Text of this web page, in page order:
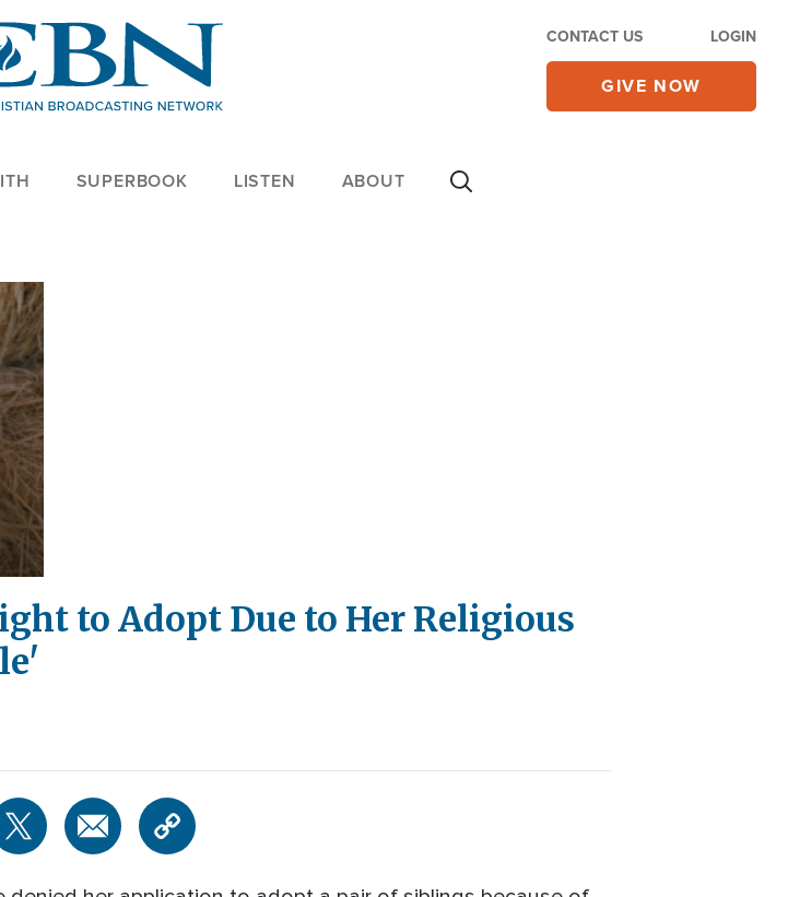
CONTACT US LOGIN
GIVE NOW
SUPERBOOK LISTEN ABOUT
to Adopt Due to Her Religious